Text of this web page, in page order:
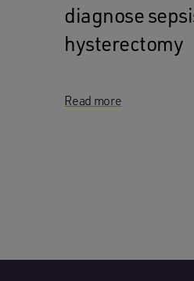
diagnose
hysterectomy
Read more